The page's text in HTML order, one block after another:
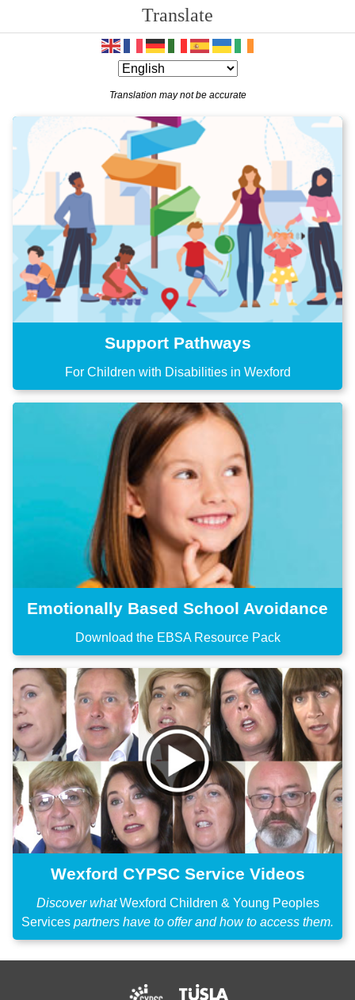
Translate
Translation may not be accurate
Support Pathways
For Children with Disabilities in Wexford
Emotionally Based School Avoidance
Download the EBSA Resource Pack
Wexford CYPSC Service Videos
Discover whatWexford Children & Young Peoples
Services partners have to offer and how to access them.